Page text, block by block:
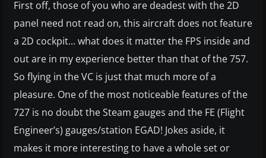
First off, those of you who are deadest with the 2D
panel need not read on, this aircraft does not feature
a 2D cockpit... what does it matter the FPS inside and
out are in my experience better than that of the 757.
So flying in the VC is just that much more of a
pleasure. One of the most noticeable features of the
727 is no doubt the Steam gauges and the FE (Flight
Engineer’s) gauges/station EGAD! Jokes aside, it
makes it more interesting to have a whole set or